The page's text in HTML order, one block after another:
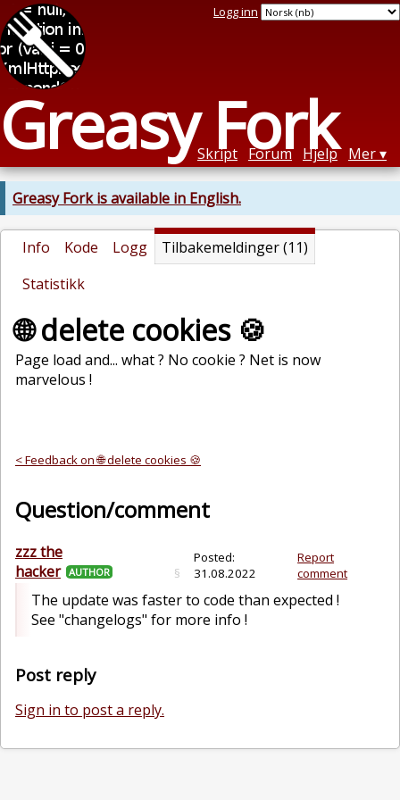
Greasy Fork
Logg inn
Skript Forum Hjelp Mer
Greasy Fork is available in English.
Info Kode Logg
Tilbakemeldinger (11)
Statistikk
🌐 delete cookies 🍪
Page load and... what ? No cookie ? Net is now
marvelous !
< Feedback on 🌐 delete cookies 🍪
Question/comment
zzz the
hacker AUTHOR §
Posted:
31.08.2022
Report
comment
The update was faster to code than expected !
See "changelogs" for more info !
Post reply
Sign in to post a reply.